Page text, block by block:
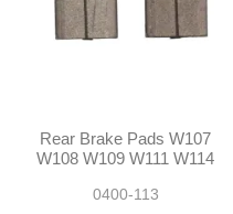
Rear Brake Pads W107
W108 W109 W111 W114
0400-113